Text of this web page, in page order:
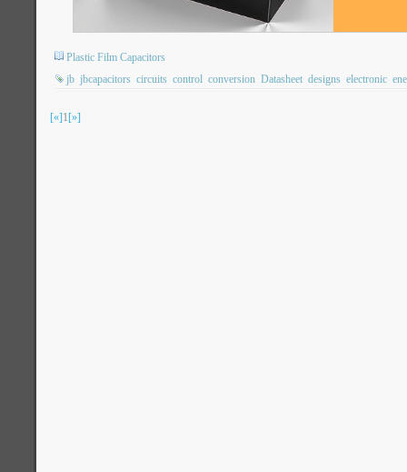
Plastic Film Capacitors
jb jbcapacitors circuits control conversion Datasheet designs electronic
[«]1[»]